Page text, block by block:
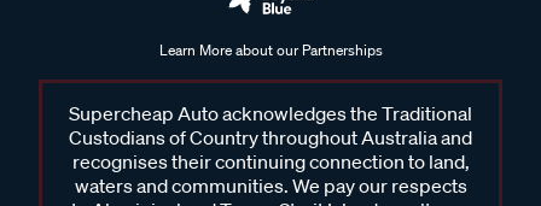
Learn More about our Partnerships
Supercheap Auto acknowledges the Traditional
Custodians of Country throughout Australia and
recognises their continuing connection to land,
waters and communities. We pay our respects